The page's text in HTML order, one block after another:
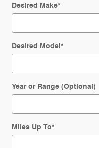
Desired Make*
Desired Model*
Year or Range (Optional)
Miles Up To*